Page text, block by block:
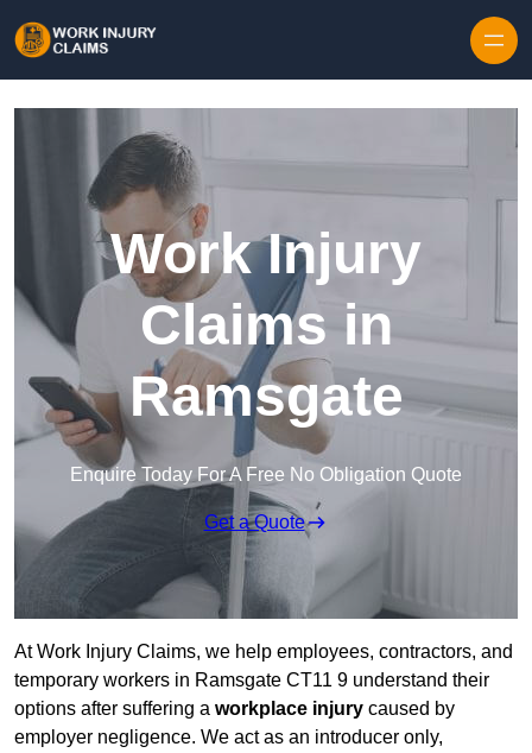
Work Injury
Claims in
Ramsgate
Enquire Today For A Free No Obligation Quote
Get a Quote
At Work Injury Claims, we help employees, contractors, and
temporary workers in Ramsgate CT11 9 understand their
options after suffering a workplace injury caused by
employer negligence. We act as an introducer only,